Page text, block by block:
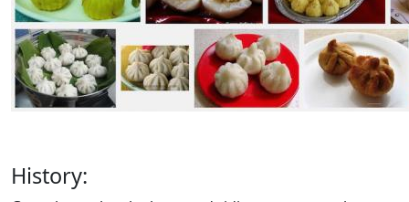
History: